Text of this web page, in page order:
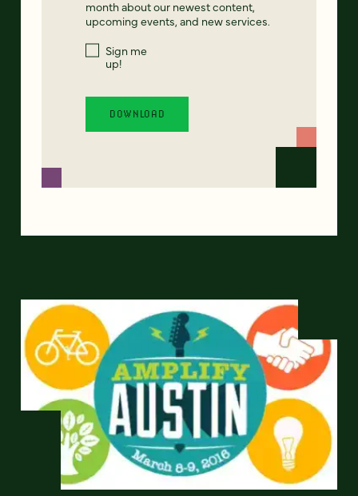
month about our newest content,
upcoming events, and new services.
Sign me
up!